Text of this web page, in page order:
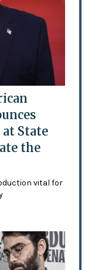
State
the
vital for